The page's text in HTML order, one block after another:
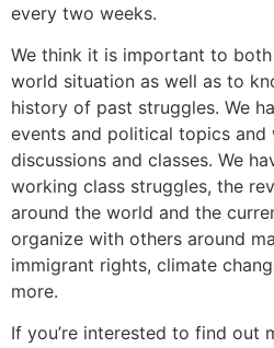
every two weeks.
We think it is important to
world situation as well as to
history of past struggles. We
events and political topics and
discussions and classes. We
working class struggles, the
around the world and the
organize with others around
immigrant rights, climate
more.
If you’re interested to find out